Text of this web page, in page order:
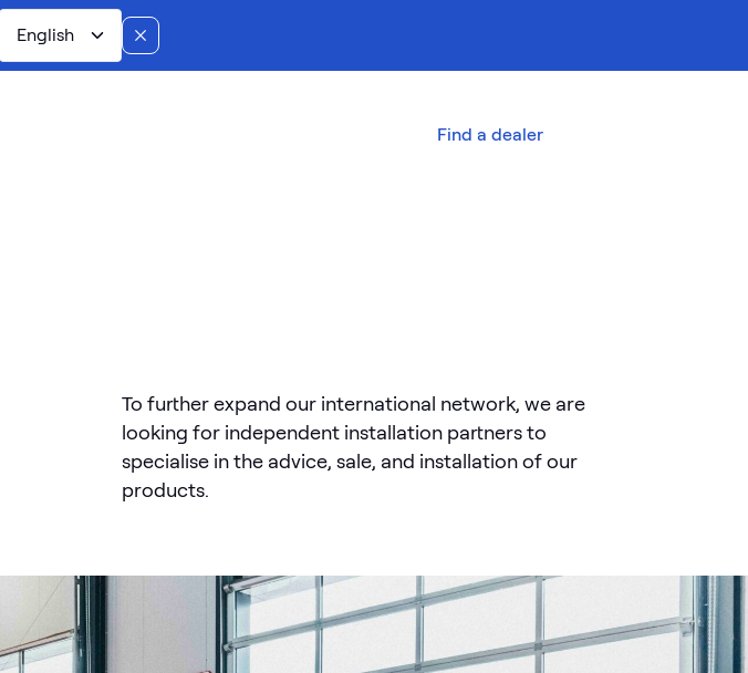
English
Find a dealer
To further expand our international network, we are
looking for independent installation partners to
specialise in the advice, sale, and installation of our
products.